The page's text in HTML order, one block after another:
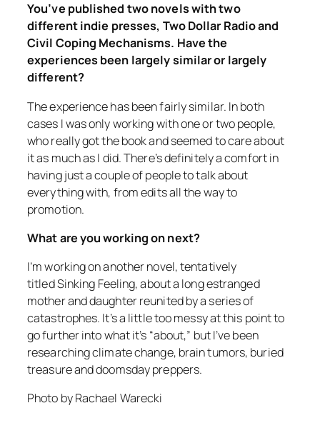
You’ve published two novels with two
different indie presses, Two Dollar Radio and
Civil Coping Mechanisms. Have the
experiences been largely similar or largely
different?
The experience has been fairly similar. In both
cases I was only working with one or two people,
who really got the book and seemed to care about
it as much as I did. There’s definitely a comfort in
having just a couple of people to talk about
everything with, from edits all the way to
promotion.
What are you working on next?
I’m working on another novel, tentatively
titledSinking Feeling, about a long estranged
mother and daughter reunited by a series of
catastrophes. It’s a little too messy at this point to
go further into what it’s “about,” but I’ve been
researching climate change, brain tumors, buried
treasure and doomsday preppers.
Photo by Rachael Warecki